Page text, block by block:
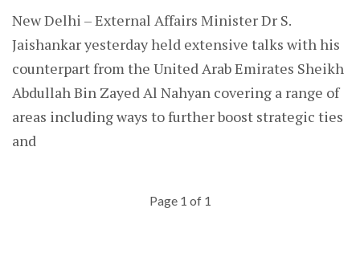
New Delhi – External Affairs Minister Dr S.
Jaishankar yesterday held extensive talks with his
counterpart from the United Arab Emirates Sheikh
Abdullah Bin Zayed Al Nahyan covering a range of
areas including ways to further boost strategic ties
and
Page 1 of 1